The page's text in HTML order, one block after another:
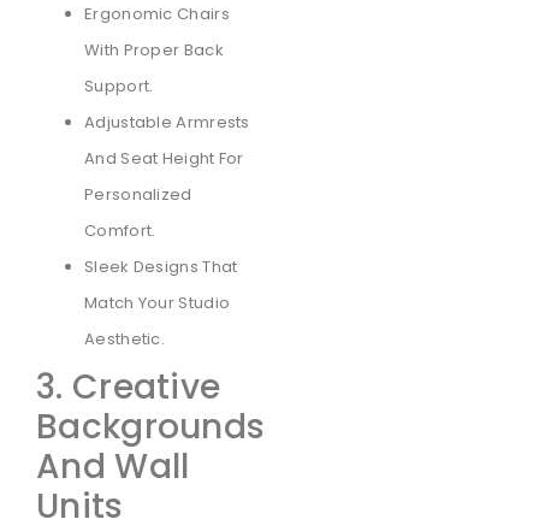
Ergonomic Chairs
With Proper Back
Support.
Adjustable Armrests
And Seat Height For
Personalized
Comfort.
Sleek Designs That
Match Your Studio
Aesthetic.
3. Creative
Backgrounds
And Wall
Units